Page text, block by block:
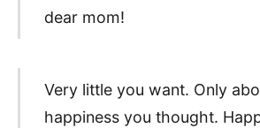
dear mom!
Very little you want. Only
happiness you thought.